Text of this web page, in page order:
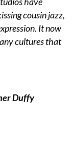
cousin jazz,
It now
cultures that
Duffy